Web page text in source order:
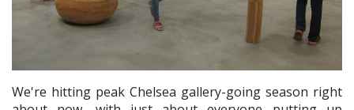
We're hitting peak Chelsea gallery-going season right